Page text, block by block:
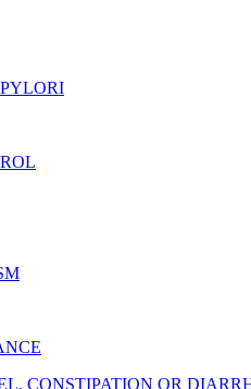
CONSTIPATION OR